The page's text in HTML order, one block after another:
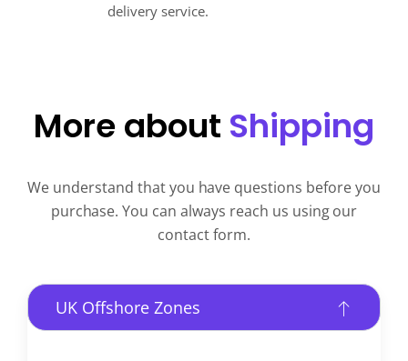
delivery service.
More about Shipping
We understand that you have questions before you
purchase. You can always reach us using our
contact form.
UK Offshore Zones